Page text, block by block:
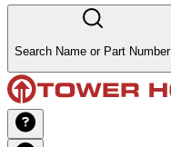
Search Name or Part Number